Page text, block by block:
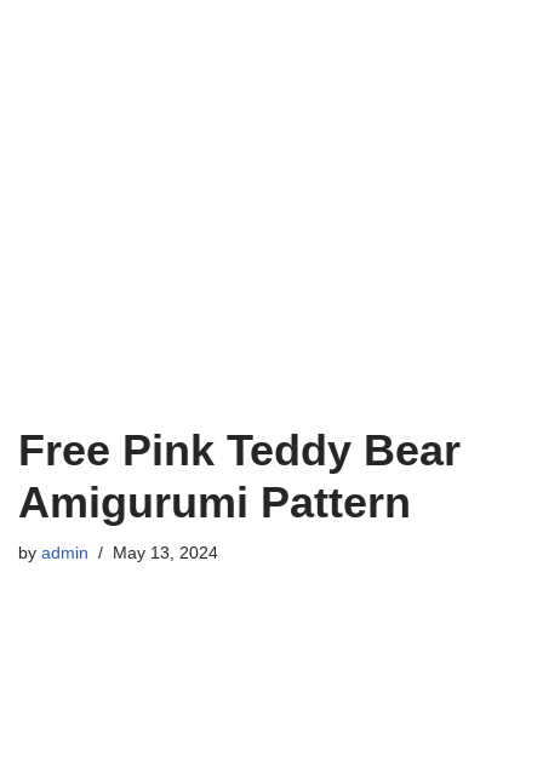
Free Pink Teddy Bear
Amigurumi Pattern
by admin May 13, 2024